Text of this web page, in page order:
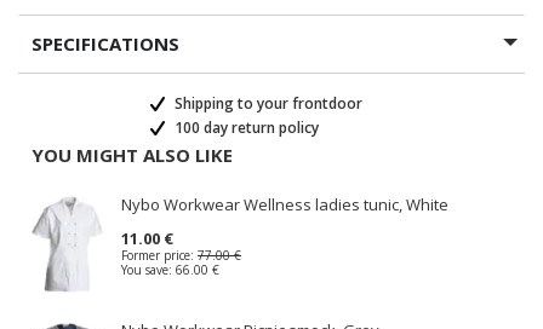
SPECIFICATIONS
Shipping to your frontdoor
100 day return policy
YOU MIGHT ALSO LIKE
Nybo Workwear Wellness ladies tunic, White
11.00 €
Former price: 77.00 €
You save: 66.00 €